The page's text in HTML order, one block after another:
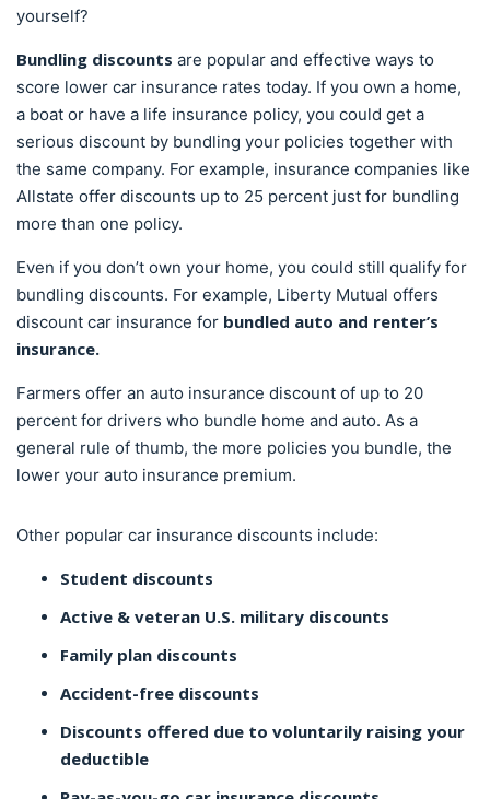
yourself?
Bundling discounts are popular and effective ways to
score lower car insurance rates today. If you own a home,
a boat or have a life insurance policy, you could get a
serious discount by bundling your policies together with
the same company. For example, insurance companies like
Allstate offer discounts up to 25 percent just for bundling
more than one policy.
Even if you don’t own your home, you could still qualify for
bundling discounts. For example, Liberty Mutual offers
discount car insurance for bundled auto and renter’s
insurance.
Farmers offer an auto insurance discount of up to 20
percent for drivers who bundle home and auto. As a
general rule of thumb, the more policies you bundle, the
lower your auto insurance premium.
Other popular car insurance discounts include:
Student discounts
Active & veteran U.S. military discounts
Family plan discounts
Accident-free discounts
Discounts offered due to voluntarily raising your
deductible